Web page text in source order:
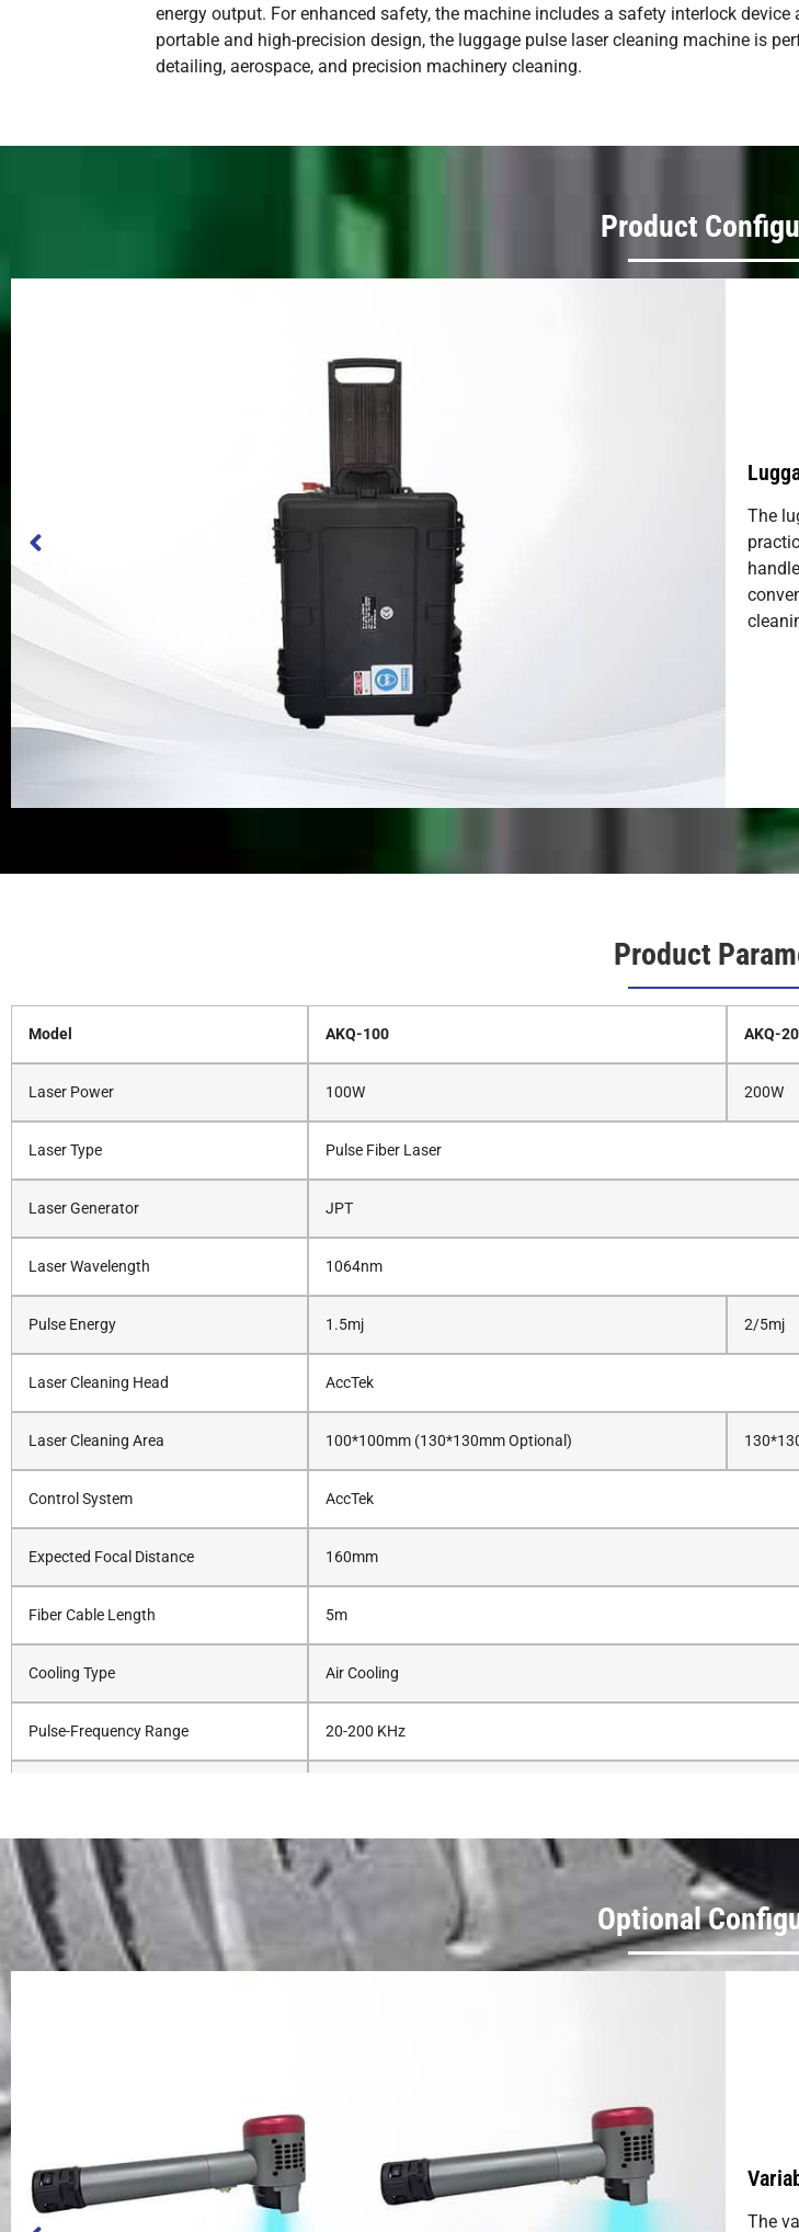
energy output. For enhanced safety, the machine includes a safety interlock
portable and high-precision design, the luggage pulse laser cleaning machine is
detailing, aerospace, and precision machinery cleaning.
Product
The
Product
Model AKQ-100 AKQ-
Laser Power 100W 200W
Laser Type Pulse Fiber Laser
Laser Generator JPT
Laser Wavelength 1064nm
Pulse Energy 1.5mj 2/5mj
Laser Cleaning Head AccTek
Laser Cleaning Area 100*100mm (130*130mm Optional)
Control System AccTek
Expected Focal Distance 160mm
Fiber Cable Length 5m
Cooling Type Air Cooling
Pulse-Frequency Range 20-200 KHz
Optional
The